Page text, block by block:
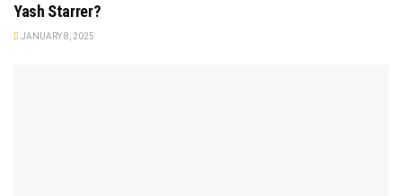
Yash Starrer?
JANUARY 8, 2025